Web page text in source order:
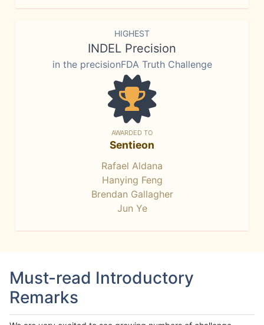
HIGHEST
INDEL Precision
in the precisionFDA Truth Challenge
AWARDED TO
Sentieon
Rafael Aldana
Hanying Feng
Brendan Gallagher
Jun Ye
Must-read Introductory
Remarks